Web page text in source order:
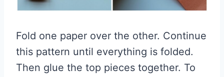
Fold one paper over the other. Continue
this pattern until everything is folded.
Then glue the top pieces together. To